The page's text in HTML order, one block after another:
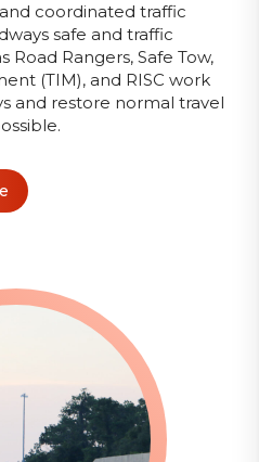
coordinated traffic
safe and traffic
Road Rangers, Safe Tow,
(TIM), and RISC work
and restore normal travel